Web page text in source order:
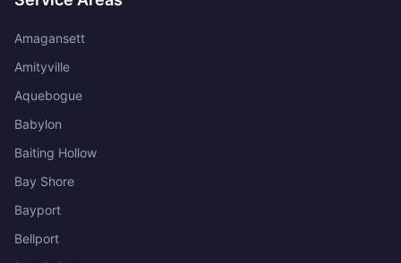
Amagansett
Amityville
Aquebogue
Babylon
Baiting Hollow
Bay Shore
Bayport
Bellport